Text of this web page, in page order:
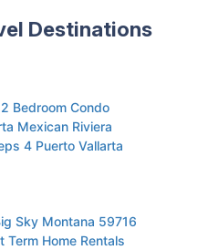
Destinations
Bedroom Condo
Mexican Riviera
4 Puerto Vallarta
Sky Montana 59716
Term Home Rentals